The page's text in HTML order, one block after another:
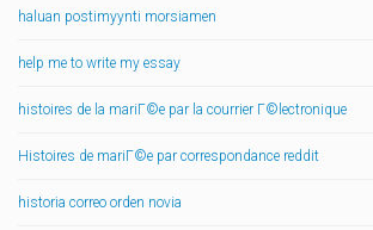
haluan postimyynti morsiamen
help me to write my essay
histoires de la mariГ©e par la courrier Г©lectronique
Histoires de mariГ©e par correspondance reddit
historia correo orden novia